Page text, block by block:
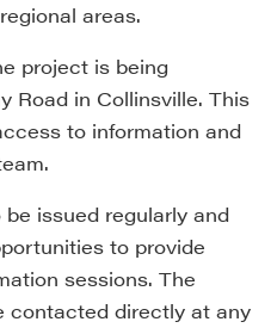
areas.
project is being
Road in Collinsville. This
to information and
issued regularly and
to provide
sessions. The
contacted directly at any